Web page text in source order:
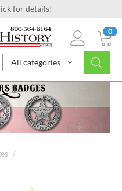
for details!
All categories
0
/